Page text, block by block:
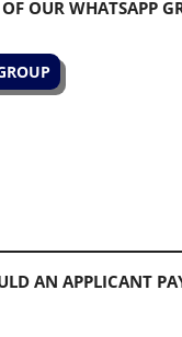
OUR WHATSAPP
AN APPLICANT